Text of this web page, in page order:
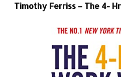
Timothy Ferriss – The 4-